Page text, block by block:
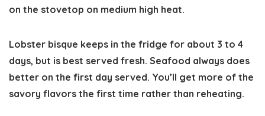
on the stovetop on medium high heat.
Lobster bisque keeps in the fridge for about 3 to 4
days, but is best served fresh. Seafood always does
better on the first day served. You’ll get more of the
savory flavors the first time rather than reheating.